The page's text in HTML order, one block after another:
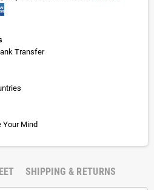
Transfer
Your Mind
SHIPPING & RETURNS